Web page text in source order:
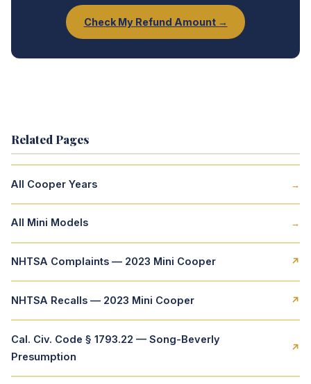
Check My Refund Amount →
Related Pages
All Cooper Years →
All Mini Models →
NHTSA Complaints — 2023 Mini Cooper ↗
NHTSA Recalls — 2023 Mini Cooper ↗
Cal. Civ. Code § 1793.22 — Song-Beverly
Presumption
↗